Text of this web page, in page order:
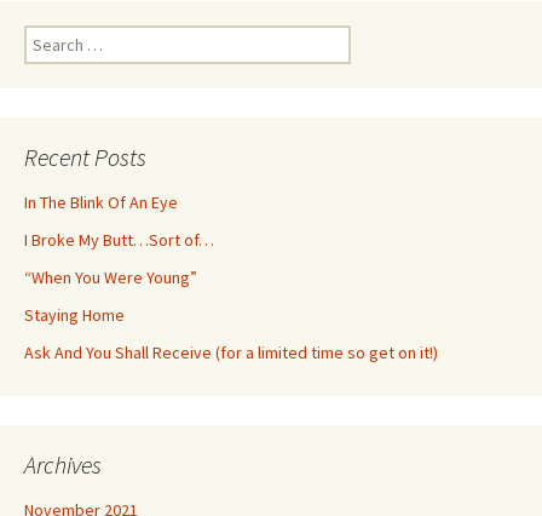
Search
for:
Recent Posts
In The Blink Of An Eye
I Broke My Butt…Sort of…
“When You Were Young”
Staying Home
Ask And You Shall Receive (for a limited time so get on it!)
Archives
November 2021